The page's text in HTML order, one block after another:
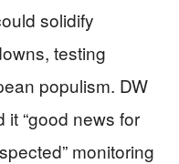
solidify
testing
populism. DW
it “good news for
monitoring